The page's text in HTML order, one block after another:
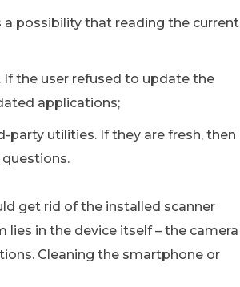
possibility that reading the current
the user refused to update the
applications;
utilities. If they are fresh, then
get rid of the installed scanner
in the device itself – the camera
Cleaning the smartphone or